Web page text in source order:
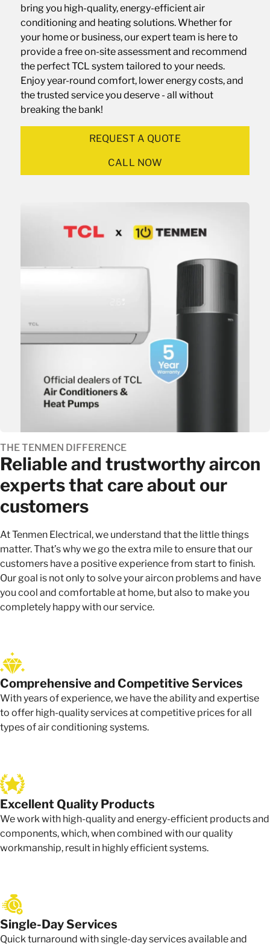
bring you high-quality, energy-efficient air
conditioning and heating solutions. Whether for
your home or business, our expert team is here to
provide a free on-site assessment and recommend
the perfect TCL system tailored to your needs.
Enjoy year-round comfort, lower energy costs, and
the trusted service you deserve - all without
breaking the bank!
REQUEST A QUOTE
CALL NOW
Reliable and trustworthy aircon
experts that care about our
customers
THE TENMEN DIFFERENCE
At Tenmen Electrical, we understand that the little things
matter. That’s why we go the extra mile to ensure that our
customers have a positive experience from start to finish.
Our goal is not only to solve your aircon problems and have
you cool and comfortable at home, but also to make you
completely happy with our service.
Comprehensive and Competitive Services
With years of experience, we have the ability and expertise
to offer high-quality services at competitive prices for all
types of air conditioning systems.
Excellent Quality Products
We work with high-quality and energy-efficient products and
components, which, when combined with our quality
workmanship, result in highly efficient systems.
Single-Day Services
Quick turnaround with single-day services available and